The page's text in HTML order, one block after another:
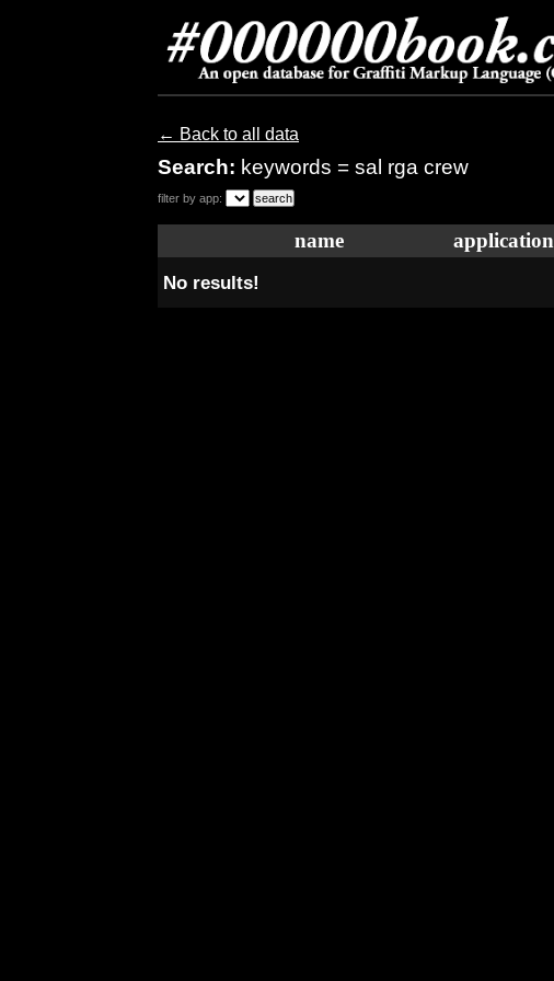
← Back to all data
Search: keywords = sal rga crew
filter by app:
name application
No results!